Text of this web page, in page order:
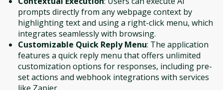
prompts directly from any webpage context by
highlighting text and using a right-click menu, which
integrates seamlessly with browsing.
Customizable Quick Reply Menu: The application
features a quick reply menu that offers unlimited
customization options for responses, including pre-
set actions and webhook integrations with services